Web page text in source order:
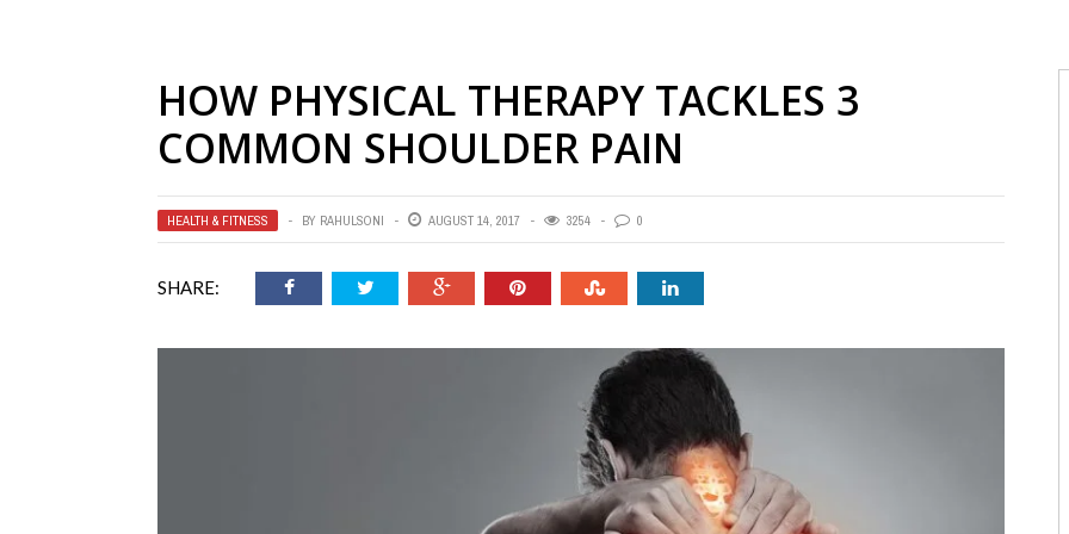
HOW PHYSICAL THERAPY TACKLES 3
COMMON SHOULDER PAIN
HEALTH & FITNESS BY RAHULSONI AUGUST 14, 2017 3254 0
SHARE: